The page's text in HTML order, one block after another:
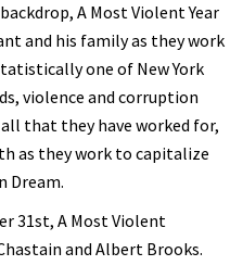
A Most Violent Year
and his family as they work
one of New York
violence and corruption
that they have worked for,
as they work to capitalize
Dream.
31st, A Most Violent
and Albert Brooks.